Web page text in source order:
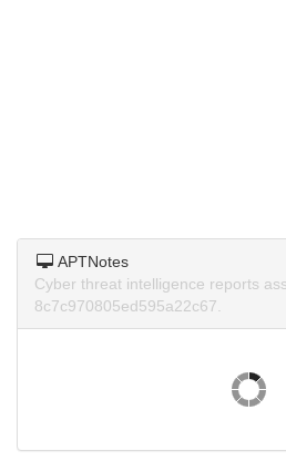
APTNotes
Cyber threat intelligence reports
8c7c970805ed595a22c67.